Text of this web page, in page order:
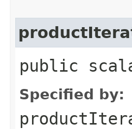
public
Specified by: